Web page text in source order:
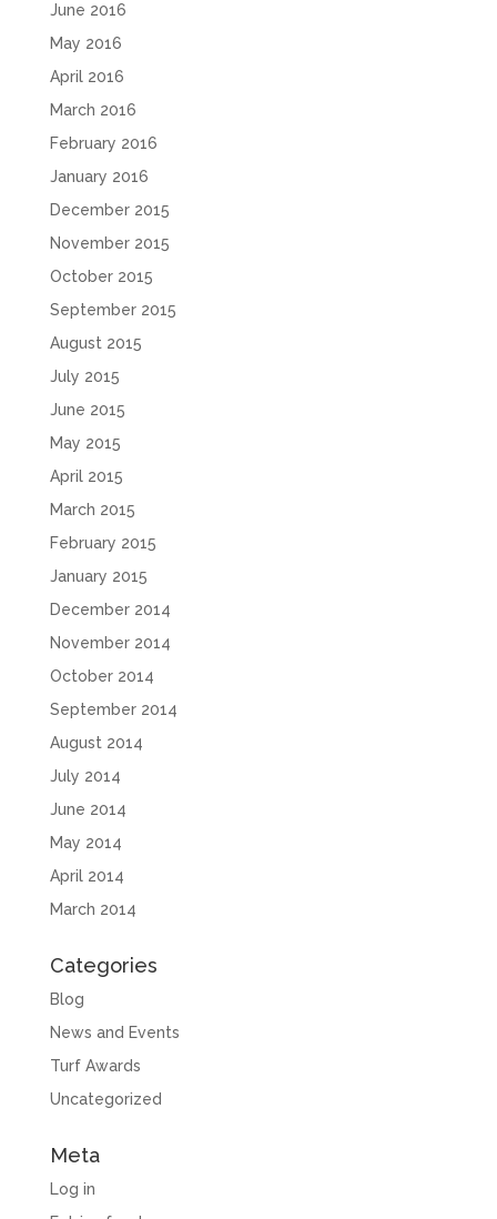
June 2016
May 2016
April 2016
March 2016
February 2016
January 2016
December 2015
November 2015
October 2015
September 2015
August 2015
July 2015
June 2015
May 2015
April 2015
March 2015
February 2015
January 2015
December 2014
November 2014
October 2014
September 2014
August 2014
July 2014
June 2014
May 2014
April 2014
March 2014
Categories
Blog
News and Events
Turf Awards
Uncategorized
Meta
Log in